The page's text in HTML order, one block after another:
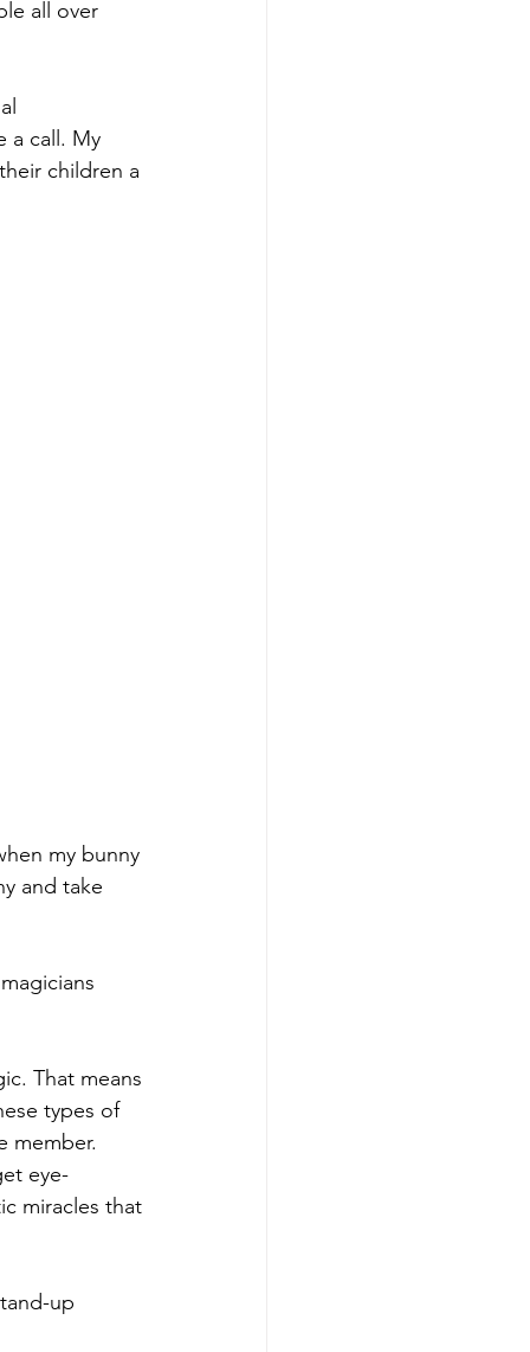
all over
a call. My
children a
my bunny
and take
That means
types of
member.
eye-
miracles that
up